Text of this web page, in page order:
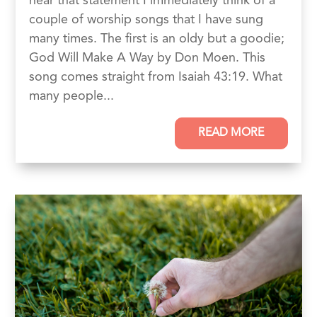
couple of worship songs that I have sung
many times. The first is an oldy but a goodie;
God Will Make A Way by Don Moen. This
song comes straight from Isaiah 43:19. What
many people...
READ MORE